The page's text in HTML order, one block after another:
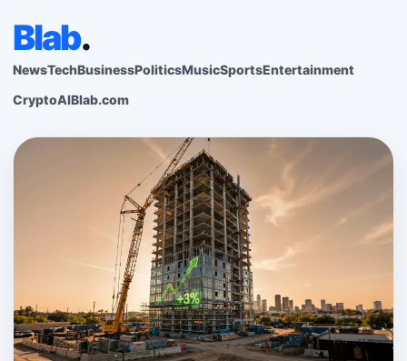
Blab.
NewsTechBusinessPoliticsMusicSportsEntertainment
CryptoAIBlab.com